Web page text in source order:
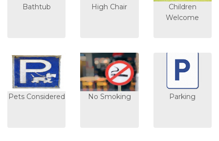
Bathtub High Chair
Children
Welcome
Pets Considered No Smoking Parking